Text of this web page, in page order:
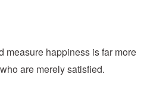
measure happiness is far more
are merely satisfied.